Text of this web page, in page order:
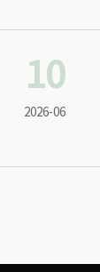
10
2026-06